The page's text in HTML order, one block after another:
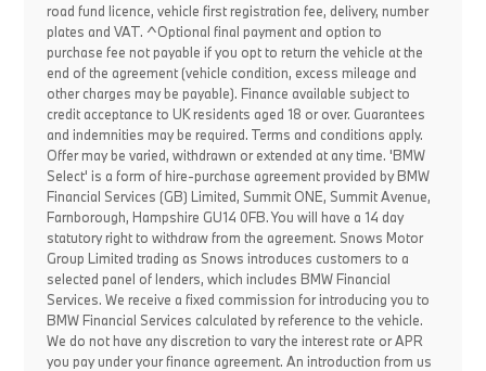
road fund licence, vehicle first registration fee, delivery, number
plates and VAT. ^Optional final payment and option to
purchase fee not payable if you opt to return the vehicle at the
end of the agreement (vehicle condition, excess mileage and
other charges may be payable). Finance available subject to
credit acceptance to UK residents aged 18 or over. Guarantees
and indemnities may be required. Terms and conditions apply.
Offer may be varied, withdrawn or extended at any time. 'BMW
Select' is a form of hire-purchase agreement provided by BMW
Financial Services (GB) Limited, Summit ONE, Summit Avenue,
Farnborough, Hampshire GU14 0FB. You will have a 14 day
statutory right to withdraw from the agreement. Snows Motor
Group Limited trading as Snows introduces customers to a
selected panel of lenders, which includes BMW Financial
Services. We receive a fixed commission for introducing you to
BMW Financial Services calculated by reference to the vehicle.
We do not have any discretion to vary the interest rate or APR
you pay under your finance agreement. An introduction from us